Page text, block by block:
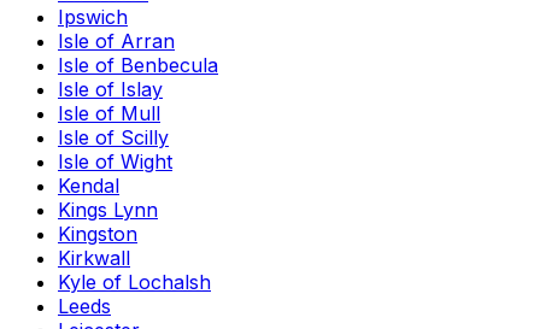
Ipswich
Isle of Arran
Isle of Benbecula
Isle of Islay
Isle of Mull
Isle of Scilly
Isle of Wight
Kendal
Kings Lynn
Kingston
Kirkwall
Kyle of Lochalsh
Leeds